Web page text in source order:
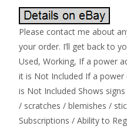
Please contact me about
your order. I’ll get back to
Used, Working, If a power
it is Not Included If a
is Not Included Shows
/ scratches / blemishes /
Subscriptions / Ability to